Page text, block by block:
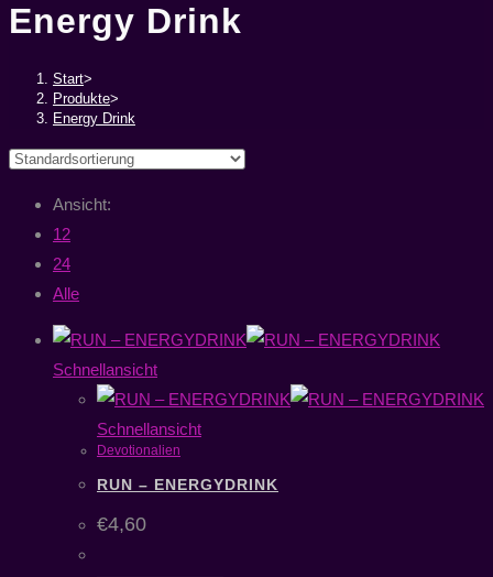
Energy Drink
Start>
Produkte>
Energy Drink
Ansicht:
12
24
Alle
Schnellansicht
Schnellansicht
Devotionalien
RUN – ENERGYDRINK
€4,60